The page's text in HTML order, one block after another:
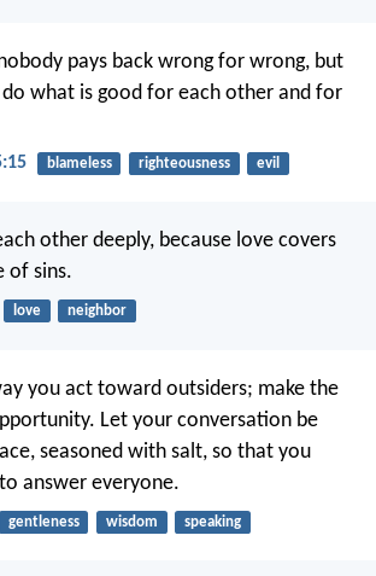
pays back wrong for wrong, but
what is good for each other and for
blameless righteousness evil
other deeply, because love covers
of sins.
love neighbor
you act toward outsiders; make the
Let your conversation be
seasoned with salt, so that you
answer everyone.
gentleness wisdom speaking